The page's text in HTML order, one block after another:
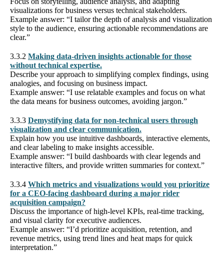
visualizations for business versus technical stakeholders.
Example answer: “I tailor the depth of analysis and visualization
style to the audience, ensuring actionable recommendations are
clear.”
3.3.2 Making data-driven insights actionable for those
without technical expertise.
Describe your approach to simplifying complex findings, using
analogies, and focusing on business impact.
Example answer: “I use relatable examples and focus on what
the data means for business outcomes, avoiding jargon.”
3.3.3 Demystifying data for non-technical users through
visualization and clear communication.
Explain how you use intuitive dashboards, interactive elements,
and clear labeling to make insights accessible.
Example answer: “I build dashboards with clear legends and
interactive filters, and provide written summaries for context.”
3.3.4 Which metrics and visualizations would you prioritize
for a CEO-facing dashboard during a major rider
acquisition campaign?
Discuss the importance of high-level KPIs, real-time tracking,
and visual clarity for executive audiences.
Example answer: “I’d prioritize acquisition, retention, and
revenue metrics, using trend lines and heat maps for quick
interpretation.”